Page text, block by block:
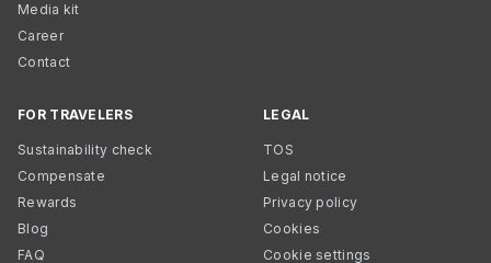
Media kit
Career
Contact
FOR TRAVELERS
Sustainability check
Compensate
Rewards
Blog
FAQ
LEGAL
TOS
Legal notice
Privacy policy
Cookies
Cookie settings